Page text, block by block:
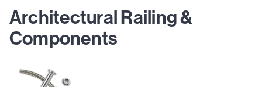
Architectural Railing &
Components